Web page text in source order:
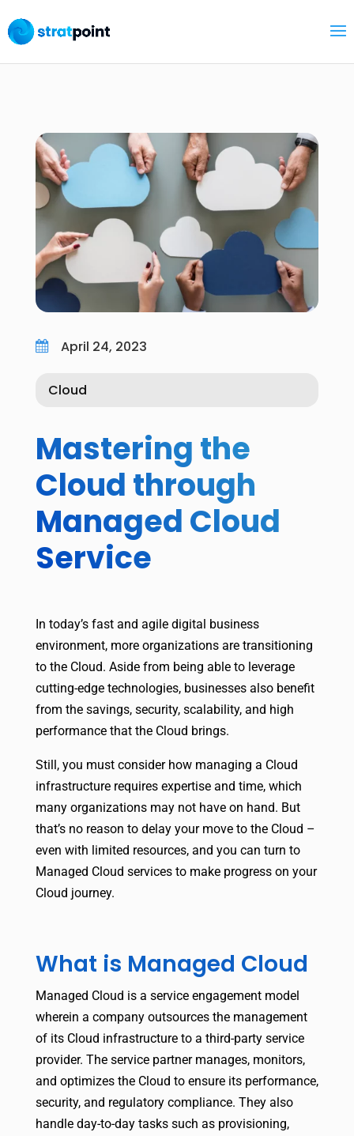
 April 24, 2023
Cloud
Mastering the
Cloud through
Managed Cloud
Service
In today’s fast and agile digital business
environment, more organizations are transitioning
to the Cloud. Aside from being able to leverage
cutting-edge technologies, businesses also benefit
from the savings, security, scalability, and high
performance that the Cloud brings.
Still, you must consider how managing a Cloud
infrastructure requires expertise and time, which
many organizations may not have on hand. But
that’s no reason to delay your move to the Cloud –
even with limited resources, and you can turn to
Managed Cloud services to make progress on your
Cloud journey.
What is Managed Cloud
Managed Cloud is a service engagement model
wherein a company outsources the management
of its Cloud infrastructure to a third-party service
provider. The service partner manages, monitors,
and optimizes the Cloud to ensure its performance,
security, and regulatory compliance. They also
handle day-to-day tasks such as provisioning,